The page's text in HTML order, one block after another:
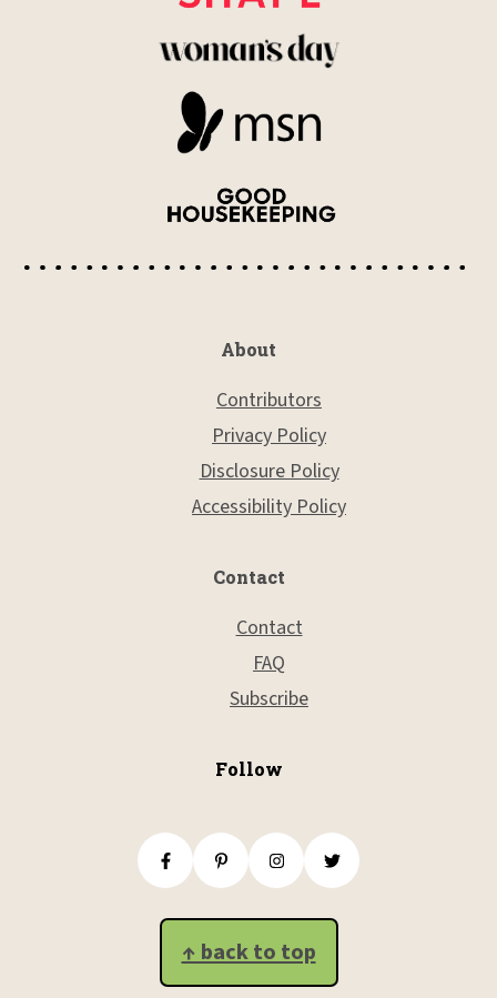
About
Contributors
Privacy Policy
Disclosure Policy
Accessibility Policy
Contact
Contact
FAQ
Subscribe
Follow
↑ back to top